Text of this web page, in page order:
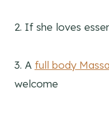
2. If she loves
3. A full body
welcome